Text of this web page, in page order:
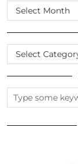
SCROLL
THE
ARCHIVES
CATEGORIES